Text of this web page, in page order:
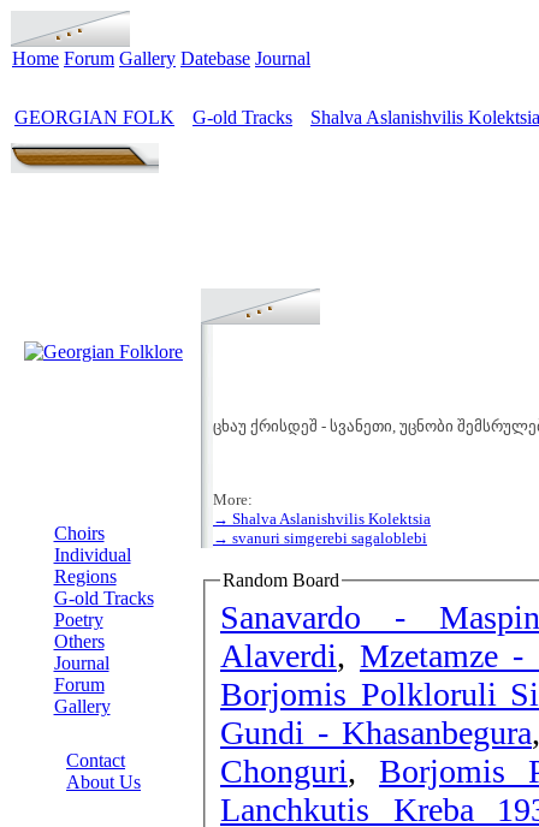
Home Forum Gallery Datebase Journal
GEORGIAN FOLK G-old Tracks Shalva Aslanishvilis Kolektsia
Choirs
Individual
Regions
G-old Tracks
Poetry
Others
Journal
Forum
Gallery
Contact
About Us
ცხაუ ქრისდეშ - სვანეთი, უცნობი
More:
→ Shalva Aslanishvilis Kolektsia
→ svanuri simgerebi sagaloblebi
Random Board
Sanavardo -
Alaverdi, Mzetamze -
Borjomis Polkloruli
Gundi - Khasanbegura
Chonguri, Borjomis